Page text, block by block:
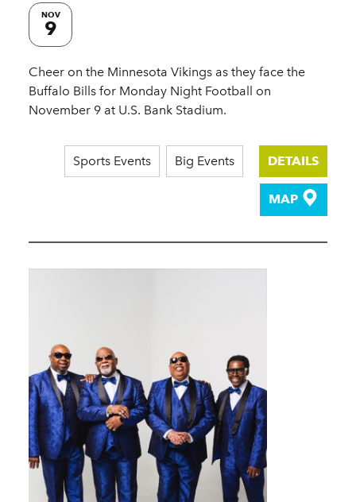
NOV
9
Cheer on the Minnesota Vikings as they face the
Buffalo Bills for Monday Night Football on
November 9 at U.S. Bank Stadium.
Sports Events Big Events DETAILS
MAP